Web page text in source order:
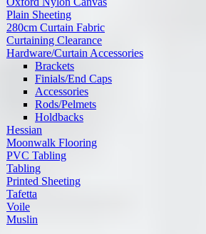
Plain Sheeting
280cm Curtain Fabric
Curtaining Clearance
Hardware/Curtain Accessories
Brackets
Finials/End Caps
Accessories
Rods/Pelmets
Holdbacks
Hessian
Moonwalk Flooring
PVC Tabling
Tabling
Printed Sheeting
Tafetta
Voile
Muslin